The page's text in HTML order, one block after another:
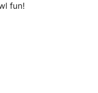
fun!